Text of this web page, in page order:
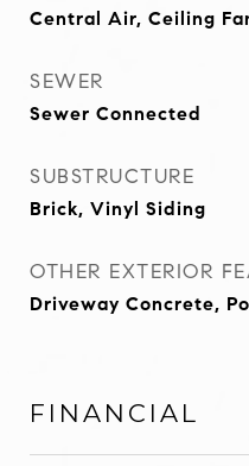
Central Air, Ceiling
SEWER
Sewer Connected
SUBSTRUCTURE
Brick, Vinyl Siding
OTHER EXTERIOR
Driveway Concrete,
FINANCIAL